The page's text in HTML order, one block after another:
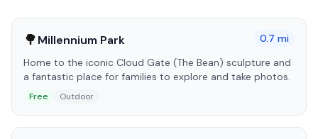
🌳Millennium Park 0.7 mi
Home to the iconic Cloud Gate (The Bean) sculpture and
a fantastic place for families to explore and take photos.
Free Outdoor